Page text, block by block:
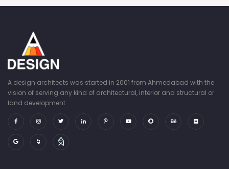
A design architects was started in 2001 from Ahmedabad with the
vision of serving any kind of architectural, interior and structural or
land development